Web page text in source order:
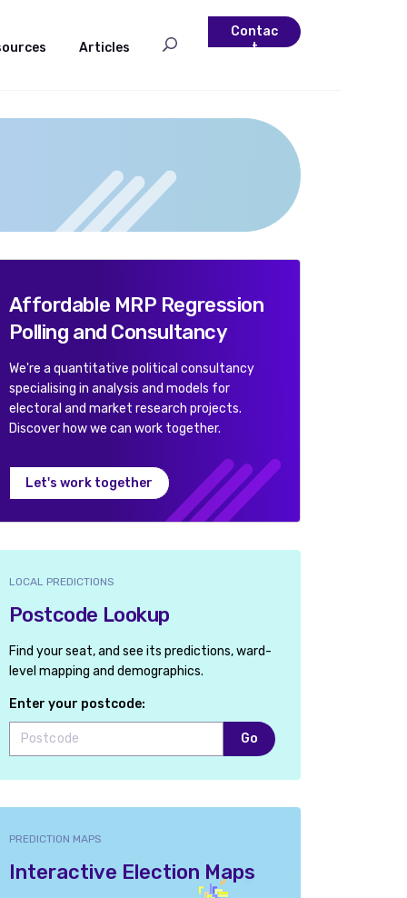
Articles
Contac
t
Affordable MRP Regression
Polling and Consultancy
We're a quantitative political consultancy
specialising in analysis and models for
electoral and market research projects.
Discover how we can work together.
Let's work together
LOCAL PREDICTIONS
Postcode Lookup
Find your seat, and see its predictions, ward-
level mapping and demographics.
Enter your postcode:
Go
PREDICTION MAPS
Interactive Election Maps